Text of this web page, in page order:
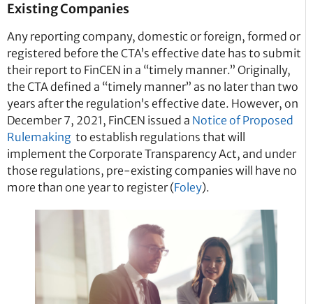
Existing Companies
Any reporting company, domestic or foreign, formed or
registered before the CTA’s effective date has to submit
their report to FinCEN in a “timely manner.” Originally,
the CTA defined a “timely manner” as no later than two
years after the regulation’s effective date. However, on
December 7, 2021, FinCEN issued a Notice of Proposed
Rulemaking to establish regulations that will
implement the Corporate Transparency Act, and under
those regulations, pre-existing companies will have no
more than one year to register (Foley).